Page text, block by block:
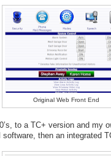
Original Web Front End
to a TC+ version and my
then an integrated